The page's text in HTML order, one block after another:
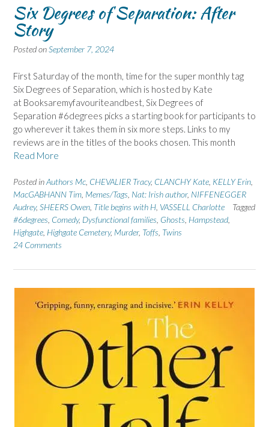
Six Degrees of Separation: After
Story
Posted onSeptember 7, 2024
First Saturday of the month, time for the super monthly tag
Six Degrees of Separation, which is hosted by Kate
at Booksaremyfavouriteandbest, Six Degrees of
Separation #6degrees picks a starting book for participants to
go wherever it takes them in six more steps. Links to my
reviews are in the titles of the books chosen. This month
Read More
Posted inAuthors Mc CHEVALIER Tracy, CLANCHY Kate KELLY Erin
MacGABHANN Tim Memes/Tags Nat: Irish author, NIFFENEGGER
Audrey, SHEERS Owen Title begins with H VASSELL Charlotte
Tagged
#6degrees Comedy, Dysfunctional families Ghosts Hampstead
Highgate Highgate Cemetery, Murder, Toffs Twins
24 Comments